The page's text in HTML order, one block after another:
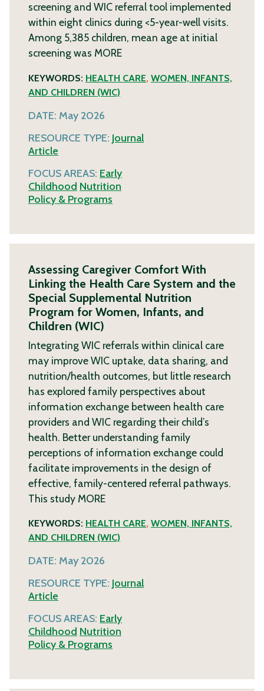
screening and WIC referral tool implemented
within eight clinics during <5-year-well visits.
Among 5,385 children, mean age at initial
screening was MORE
KEYWORDS: HEALTH CARE, WOMEN, INFANTS,
AND CHILDREN (WIC)
DATE: May 2026
RESOURCE TYPE: Journal
Article
FOCUS AREAS: Early
Childhood Nutrition
Policy & Programs
Assessing Caregiver Comfort With
Linking the Health Care System and the
Special Supplemental Nutrition
Program for Women, Infants, and
Children (WIC)
Integrating WIC referrals within clinical care
may improve WIC uptake, data sharing, and
nutrition/health outcomes, but little research
has explored family perspectives about
information exchange between health care
providers and WIC regarding their child’s
health. Better understanding family
perceptions of information exchange could
facilitate improvements in the design of
effective, family-centered referral pathways.
This study MORE
KEYWORDS: HEALTH CARE, WOMEN, INFANTS,
AND CHILDREN (WIC)
DATE: May 2026
RESOURCE TYPE: Journal
Article
FOCUS AREAS: Early
Childhood Nutrition
Policy & Programs